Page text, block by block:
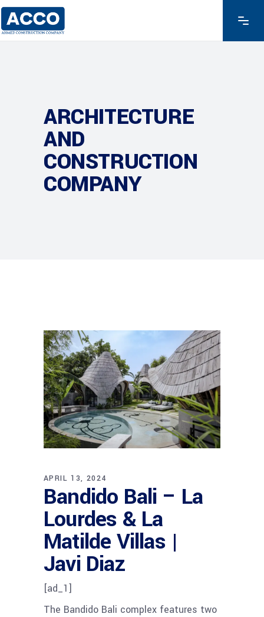
ARCHITECTURE
AND
CONSTRUCTION
COMPANY
APRIL 13, 2024
Bandido Bali – La
Lourdes & La
Matilde Villas |
Javi Diaz
[ad_1]
The Bandido Bali complex features two